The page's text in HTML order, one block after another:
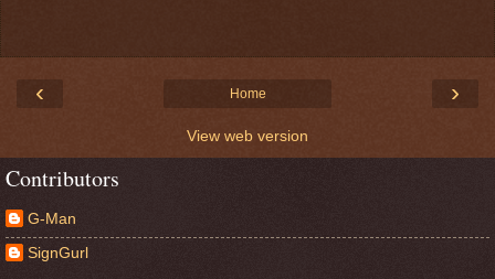
‹ ›
Home
View web version
Contributors
G-Man
SignGurl